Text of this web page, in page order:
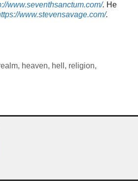
www.seventhsanctum.com/. He
www.stevensavage.com/.
, heaven, hell , religion,